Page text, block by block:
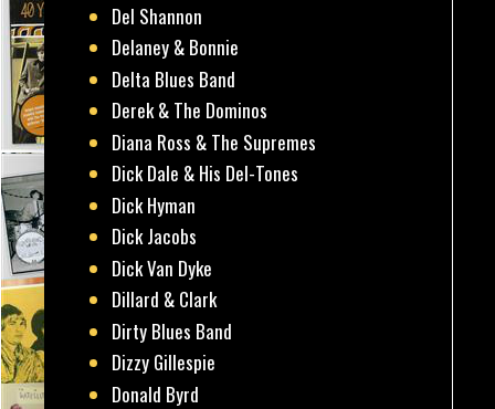
Del Shannon
Delaney & Bonnie
Delta Blues Band
Derek & The Dominos
Diana Ross & The Supremes
Dick Dale & His Del-Tones
Dick Hyman
Dick Jacobs
Dick Van Dyke
Dillard & Clark
Dirty Blues Band
Dizzy Gillespie
Donald Byrd